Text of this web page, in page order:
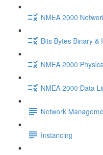
NMEA 2000
Bits Bytes Binary &
NMEA 2000
NMEA 2000 Data
Network
Instancing